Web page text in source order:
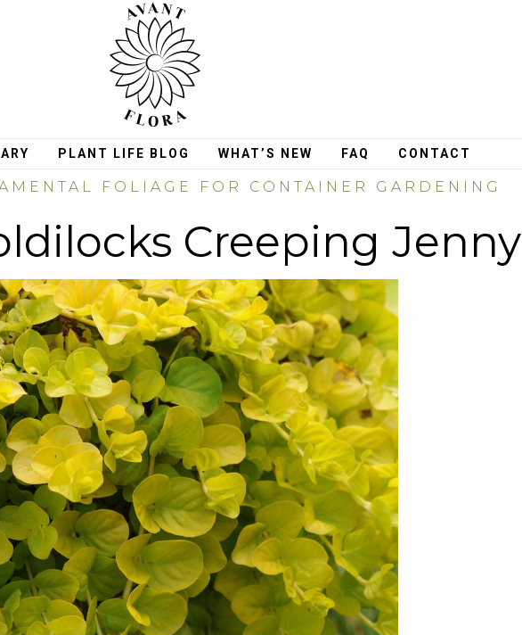
PLANT LIFE BLOG WHAT’S NEW FAQ CONTACT
FOLIAGE FOR CONTAINER GARDENING
Creeping Jenny